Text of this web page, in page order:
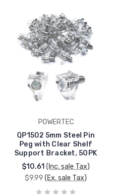
POWERTEC
QP1502 5mm Steel Pin
Peg with Clear Shelf
Support Bracket, 50PK
$10.61 (Inc. sale Tax)
$9.99 (Ex. sale Tax)